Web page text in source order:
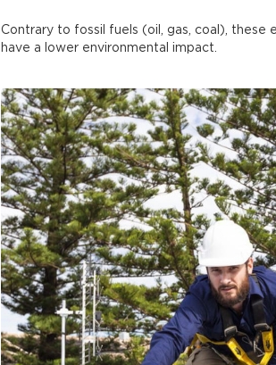
Contrary to fossil fuels (oil, gas, coal), these
have a lower environmental impact.